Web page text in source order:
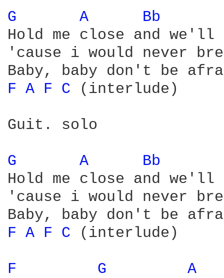
G A
Bb
Hold me close and we'll
'cause i would never
F A F C (interlude)
Guit. solo
G A
Bb
Hold me close and we'll
'cause i would never
F A F C (interlude)
F G
A